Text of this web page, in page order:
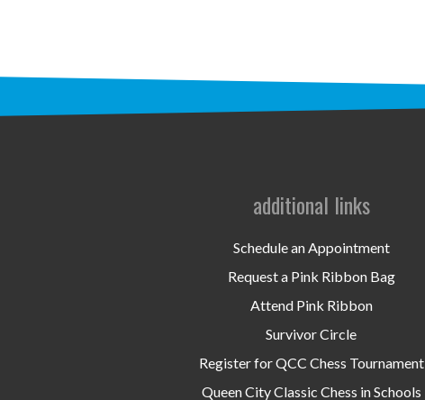
additional links
Schedule an Appointment
Request a Pink Ribbon Bag
Attend Pink Ribbon
Survivor Circle
Register for QCC Chess Tournament
Queen City Classic Chess in Schools